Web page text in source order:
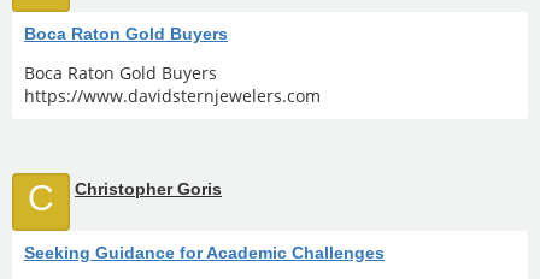
Boca Raton Gold Buyers
Boca Raton Gold Buyers
https://www.davidsternjewelers.com
C Christopher Goris
Seeking Guidance for Academic Challenges